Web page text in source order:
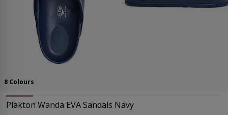
8 Colours
Plakton Wanda EVA Sandals Navy